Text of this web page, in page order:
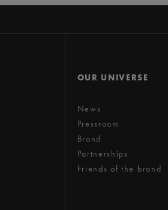
OUR UNIVERSE
News
Pressroom
Brand
Partnerships
Friends of the brand